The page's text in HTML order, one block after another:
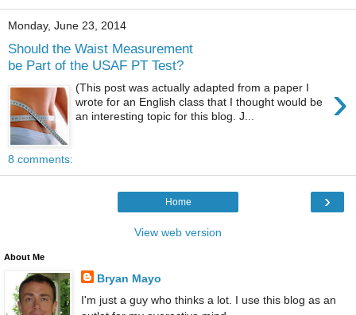
Monday, June 23, 2014
Should the Waist Measurement
be Part of the USAF PT Test?
›
(This post was actually adapted from a paper I
wrote for an English class that I thought would be
an interesting topic for this blog. J...
8 comments:
›
Home
View web version
About Me
Bryan Mayo
I'm just a guy who thinks a lot. I use this blog as an